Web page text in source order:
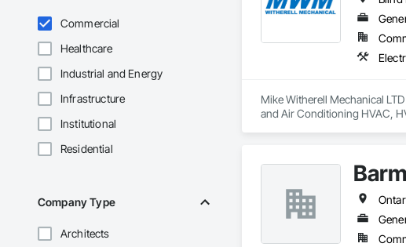
Commercial
Healthcare
Industrial and Energy
Infrastructure
Institutional
Residential
Company Type
Architects
Mike Witherell Mechanical
and Air Conditioning HVAC,